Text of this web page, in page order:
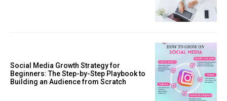
Social Media Growth Strategy for
Beginners: The Step-by-Step Playbook to
Building an Audience from Scratch